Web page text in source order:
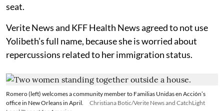
seat.
Verite News and KFF Health News agreed to not use
Yolibeth’s full name, because she is worried about
repercussions related to her immigration status.
Romero (left) welcomes a community member to Familias Unidas en Acción’s
office in New Orleans in April.
Christiana Botic/Verite News and CatchLight